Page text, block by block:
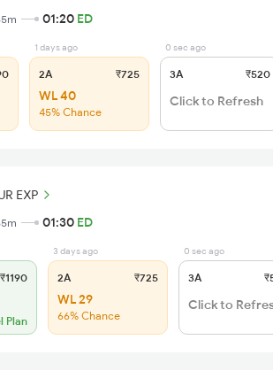
01:20 ED
1 days ago
2A ₹725
WL 40
45% Chance
0 sec ago
3A ₹520
Click to Refresh
EXP
01:30 ED
₹1190
Plan
3 days ago
2A ₹725
WL 29
66% Chance
0 sec ago
3A
Click to